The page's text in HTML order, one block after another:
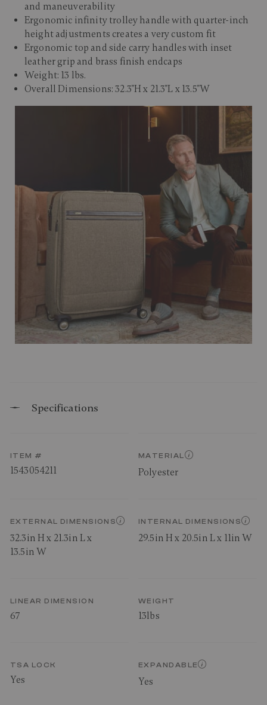
and maneuverability
Ergonomic infinity trolley handle with quarter-inch
height adjustments creates a very custom fit
Ergonomic top and side carry handles with inset
leather grip and brass finish endcaps
Weight: 13 lbs.
Overall Dimensions: 32.3"H x 21.3"L x 13.5"W
Specifications
ITEM #
1543054211
MATERIAL
Polyester
EXTERNAL DIMENSIONS
32.3in H x 21.3in L x
13.5in W
INTERNAL DIMENSIONS
29.5in H x 20.5in L x 11in W
LINEAR DIMENSION
67
WEIGHT
13lbs
TSA LOCK
Yes
EXPANDABLE
Yes